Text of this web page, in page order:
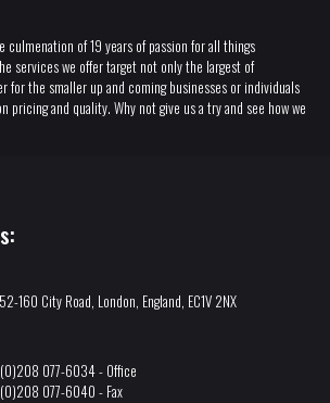
culmenation of 19 years of passion for all things
services we offer target not only the largest of
for the smaller up and coming businesses or individuals
pricing and quality. Why not give us a try and see how we
160 City Road, London, England, EC1V 2NX
077-6034 - Office
077-6040 - Fax